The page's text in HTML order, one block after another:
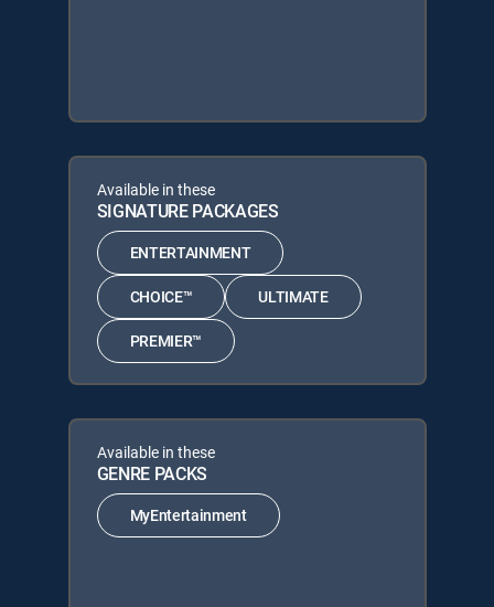
Available in these
SIGNATURE PACKAGES
ENTERTAINMENT
CHOICE™ ULTIMATE
PREMIER™
Available in these
GENRE PACKS
MyEntertainment